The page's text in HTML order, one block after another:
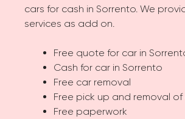
cars for cash in Sorrento. We
services as add on.
Free quote for car in
Cash for car in Sorrento
Free car removal
Free pick up and removal
Free paperwork